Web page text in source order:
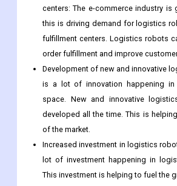
AMRs are more flexible and
used in a wider range of applications.
Growing use of logistics robots in e-
centers: The e-commerce industry is
this is driving demand for logistics
fulfillment centers. Logistics robots
order fulfillment and improve
Development of new and innovative
is a lot of innovation happening in
space. New and innovative
developed all the time. This is
of the market.